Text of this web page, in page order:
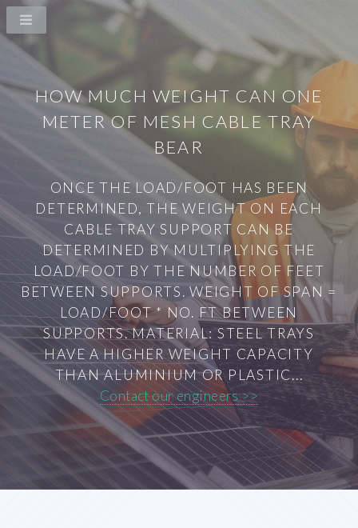
HOW MUCH WEIGHT CAN ONE
METER OF MESH CABLE TRAY
BEAR
ONCE THE LOAD/FOOT HAS BEEN
DETERMINED, THE WEIGHT ON EACH
CABLE TRAY SUPPORT CAN BE
DETERMINED BY MULTIPLYING THE
LOAD/FOOT BY THE NUMBER OF FEET
BETWEEN SUPPORTS. WEIGHT OF SPAN =
LOAD/FOOT * NO. FT BETWEEN
SUPPORTS. MATERIAL: STEEL TRAYS
HAVE A HIGHER WEIGHT CAPACITY
THAN ALUMINIUM OR PLASTIC...
Contact our engineers >>